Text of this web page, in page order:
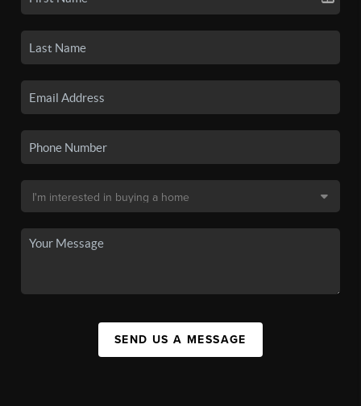
SEND US A MESSAGE